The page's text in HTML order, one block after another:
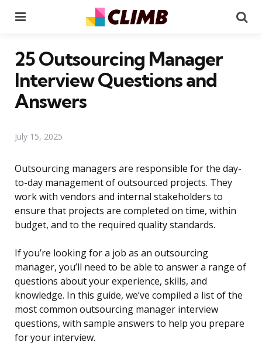
25 Outsourcing Manager
Interview Questions and
Answers
July 15, 2025
Outsourcing managers are responsible for the day-
to-day management of outsourced projects. They
work with vendors and internal stakeholders to
ensure that projects are completed on time, within
budget, and to the required quality standards.
If you’re looking for a job as an outsourcing
manager, you’ll need to be able to answer a range of
questions about your experience, skills, and
knowledge. In this guide, we’ve compiled a list of the
most common outsourcing manager interview
questions, with sample answers to help you prepare
for your interview.